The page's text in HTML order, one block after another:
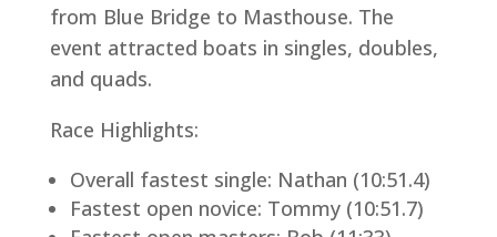
from Blue Bridge to Masthouse. The
event attracted boats in singles, doubles,
and quads.
Race Highlights:
Overall fastest single: Nathan (10:51.4)
Fastest open novice: Tommy (10:51.7)